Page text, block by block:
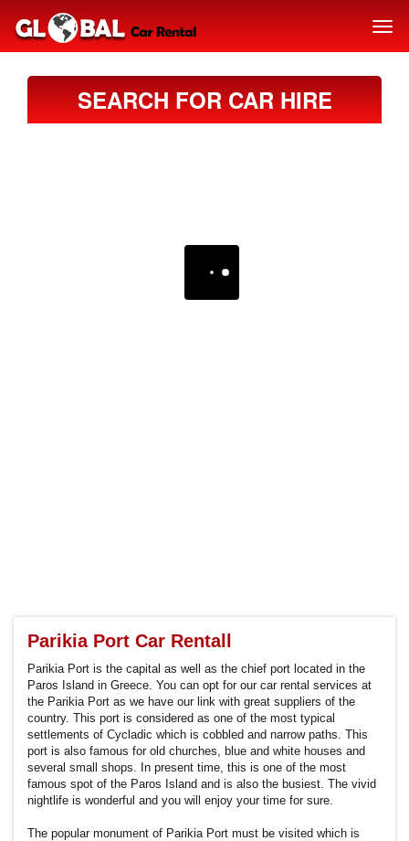
SEARCH FOR CAR HIRE
Parikia Port Car Rentall
Parikia Port is the capital as well as the chief port located in the
Paros Island in Greece. You can opt for our car rental services at
the Parikia Port as we have our link with great suppliers of the
country. This port is considered as one of the most typical
settlements of Cycladic which is cobbled and narrow paths. This
port is also famous for old churches, blue and white houses and
several small shops. In present time, this is one of the most
famous spot of the Paros Island and is also the busiest. The vivid
nightlife is wonderful and you will enjoy your time for sure.
The popular monument of Parikia Port must be visited which is